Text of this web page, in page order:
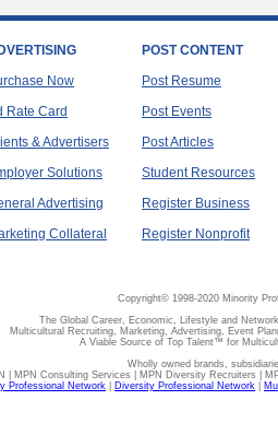
Now
Rate Card
& Advertisers
Solutions
Advertising
Collateral
POST CONTENT
Post Resume
Post Events
Post Articles
Student Resources
Register Business
Register Nonprofit
Copyright© 1998-2020 Minority
The Global Career, Economic, Lifestyle and
Multicultural Recruiting, Marketing, Advertising, Event
A Viable Source of Top Talent™ for
Wholly owned brands,
| MPN Consulting Services | MPN Diversity Recruiters |
Professional Network
Diversity Professional Network